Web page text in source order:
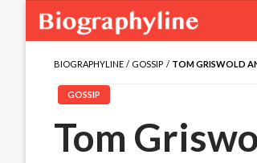
BIOGRAPHYLINE GOSSIP TOM GRISWOLD
GOSSIP
Tom